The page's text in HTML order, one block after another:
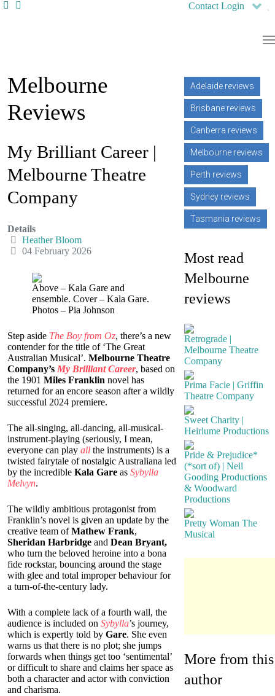
Contact Login
Melbourne
Reviews
My Brilliant Career |
Melbourne Theatre
Company
Details
Heather Bloom
04 February 2026
Above – Kala Gare and
ensemble. Cover – Kala Gare.
Photos – Pia Johnson
Step aside The Boy from Oz, there’s a new
contender for the title of ‘The Great
Australian Musical’. Melbourne Theatre
Company’s My Brilliant Career, based on
the 1901 Miles Franklin novel has
returned for an encore season after a wildly
successful 2024 premiere.
The all-singing, all-dancing, all-musical-
instrument-playing (seriously, I mean,
everyone can play all the instruments) is a
twisted fairytale of nostalgic Australiana led
by the incredible Kala Gare as Sybylla
Melvyn.
The wildly ambitious protagonist from
Franklin’s novel is given an update by the
creative team ofMathew Frank,
Sheridan Harbridge and Dean Bryant,
who turn the beloved heroine into a bona
fide rockstar, bouncing around the stage
with glee and total improper behaviour for
a turn-of-the-century lady.
With a complete lack of a fourth wall, the
audience is included on Sybylla’s journey,
which is expertly told by Gare. She even
warns us that there is no plot; she jumps
forwards when things get too ‘sentimental’
or difficult to share and claims her space as
both a character and actor with conviction
and charisma.
Adelaide reviews
Brisbane reviews
Canberra reviews
Melbourne reviews
Perth reviews
Sydney reviews
Tasmania reviews
Most read
Melbourne
reviews
Retrograde |
Melbourne Theatre
Company
Prima Facie | Griffin
Theatre Company
Sweet Charity |
Heirlume Productions
Pride & Prejudice*
(*sort of) | Neil
Gooding Productions
& Woodward
Productions
Pretty Woman The
Musical
More from this
author